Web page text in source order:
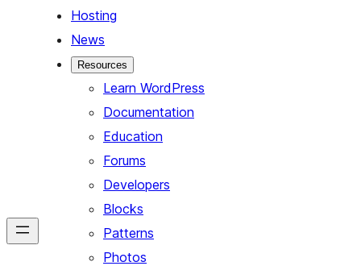
Hosting
News
Resources
Learn WordPress
Documentation
Education
Forums
Developers
Blocks
Patterns
Photos